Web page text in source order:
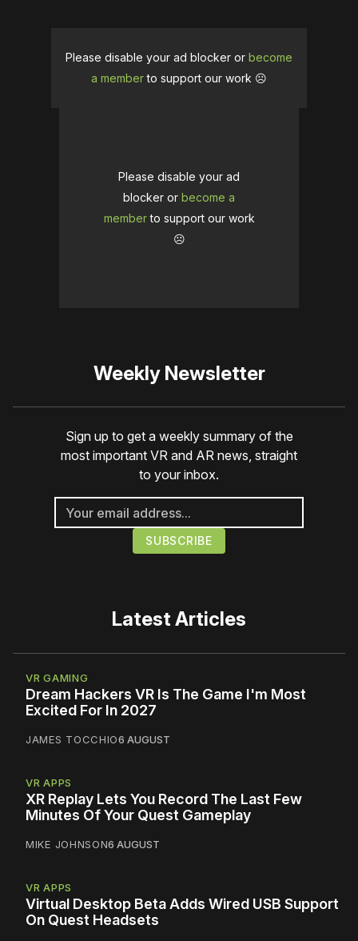
Please disable your ad blocker or become
a memberto support our work ☹️
Please disable your ad
blocker or become a
memberto support our work
☹️
Weekly Newsletter
Sign up to get a weekly summary of the
most important VR and AR news, straight
to your inbox.
Latest Articles
VR GAMING
Dream Hackers VR Is The Game I'm Most
Excited For In 2027
JAMES TOCCHIO6 AUGUST
VR APPS
XR Replay Lets You Record The Last Few
Minutes Of Your Quest Gameplay
MIKE JOHNSON6 AUGUST
VR APPS
Virtual Desktop Beta Adds Wired USB Support
On Quest Headsets